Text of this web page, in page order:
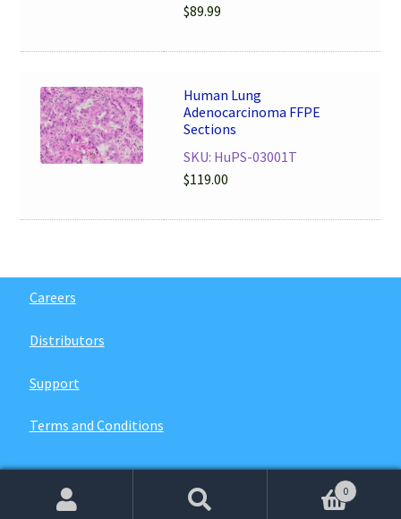
$89.99
Human Lung
Adenocarcinoma FFPE
Sections
SKU: HuPS-03001T
$119.00
Careers
Distributors
Support
Terms and Conditions
© 2026 VitroVivo Biotech . All rights reserved.
0